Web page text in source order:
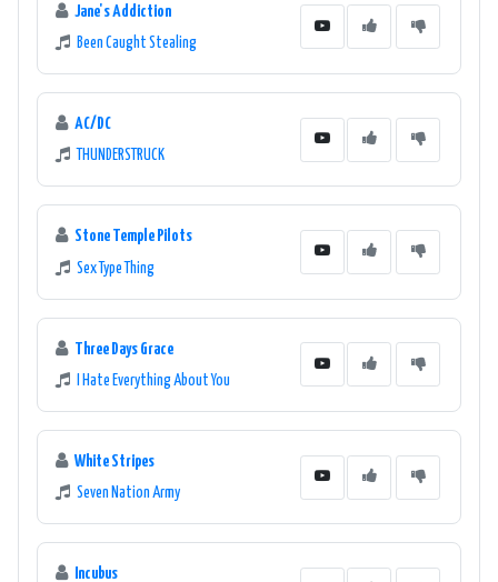
Jane's Addiction
Been Caught Stealing
AC/DC
THUNDERSTRUCK
Stone Temple Pilots
Sex Type Thing
Three Days Grace
I Hate Everything About You
White Stripes
Seven Nation Army
Incubus